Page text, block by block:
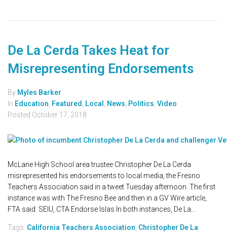
De La Cerda Takes Heat for
Misrepresenting Endorsements
By Myles Barker
In Education Featured Local News Politics Video
Posted October 17, 2018
McLane High School area trustee Christopher De La Cerda
misrepresented his endorsements to local media, the Fresno
Teachers Association said in a tweet Tuesday afternoon. The first
instance was with The Fresno Bee and then in a GV Wire article,
FTA said. SEIU, CTA Endorse Islas In both instances, De La...
Tags: California Teachers Association Christopher De La